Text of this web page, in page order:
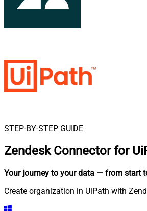
STEP-BY-STEP GUIDE
Zendesk Connector for
Your journey to your data — from start
Create organization in UiPath with